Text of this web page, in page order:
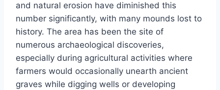
and natural erosion have diminished this
number significantly, with many mounds lost to
history. The area has been the site of
numerous archaeological discoveries,
especially during agricultural activities where
farmers would occasionally unearth ancient
graves while digging wells or developing